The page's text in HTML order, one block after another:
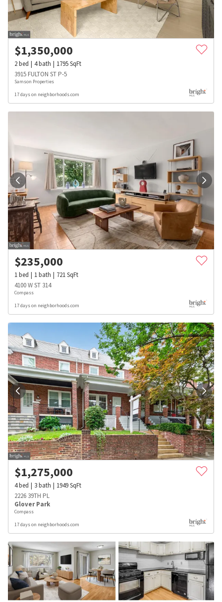
$1,350,000
2bed 4bath 1795SqFt
3915 FULTON ST P-5
Samson Properties
17 days on neighborhoods.com
$235,000
1bed 1bath 721SqFt
4100 W ST 314
Compass
17 days on neighborhoods.com
$1,275,000
4bed 3bath 1949SqFt
2226 39TH PL
Glover Park
Compass
17 days on neighborhoods.com